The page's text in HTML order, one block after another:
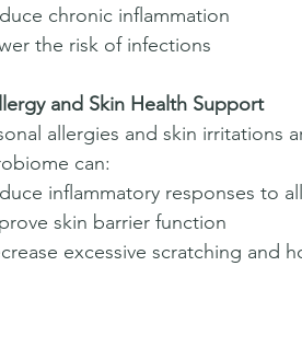
chronic inflammation
the risk of infections
and Skin Health Support
allergies and skin irritations
can:
inflammatory responses to
skin barrier function
excessive scratching and